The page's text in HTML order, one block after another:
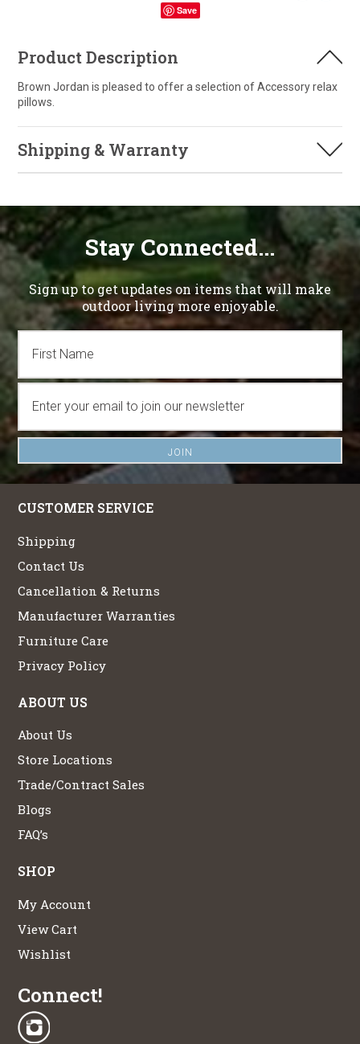
Save
Product Description
Brown Jordan is pleased to offer a selection of Accessory relax
pillows.
Shipping & Warranty
Stay Connected...
Sign up to get updates on items that will make
outdoor living more enjoyable.
CUSTOMER SERVICE
Shipping
Contact Us
Cancellation & Returns
Manufacturer Warranties
Furniture Care
Privacy Policy
ABOUT US
About Us
Store Locations
Trade/Contract Sales
Blogs
FAQ’s
SHOP
My Account
View Cart
Wishlist
Connect!